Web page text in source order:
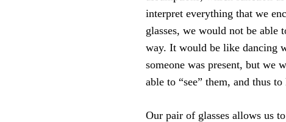
interpret everything that we
glasses, we would not be
way. It would be like dancing
someone was present, but we
able to “see” them, and thus
Our pair of glasses allows us